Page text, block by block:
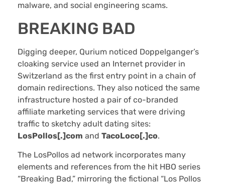
malware, and social engineering scams.
BREAKING BAD
Digging deeper, Qurium noticed Doppelganger’s
cloaking service used an Internet provider in
Switzerland as the first entry point in a chain of
domain redirections. They also noticed the same
infrastructure hosted a pair of co-branded
affiliate marketing services that were driving
traffic to sketchy adult dating sites:
LosPollos[.]com and TacoLoco[.]co.
The LosPollos ad network incorporates many
elements and references from the hit HBO series
“Breaking Bad,” mirroring the fictional “Los Pollos